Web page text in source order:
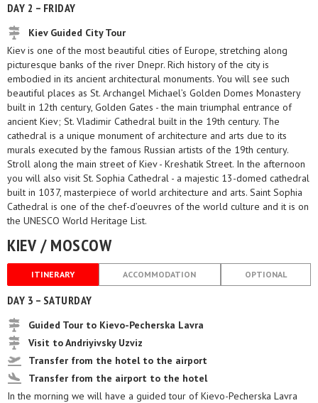
DAY 2 – FRIDAY
Kiev Guided City Tour
Kiev is one of the most beautiful cities of Europe, stretching along
picturesque banks of the river Dnepr. Rich history of the city is
embodied in its ancient architectural monuments. You will see such
beautiful places as St. Archangel Michael’s Golden Domes Monastery
built in 12th century, Golden Gates - the main triumphal entrance of
ancient Kiev; St. Vladimir Cathedral built in the 19th century. The
cathedral is a unique monument of architecture and arts due to its
murals executed by the famous Russian artists of the 19th century.
Stroll along the main street of Kiev - Kreshatik Street. In the afternoon
you will also visit St. Sophia Cathedral - a majestic 13-domed cathedral
built in 1037, masterpiece of world architecture and arts. Saint Sophia
Cathedral is one of the chef-d’oeuvres of the world culture and it is on
the UNESCO World Heritage List.
KIEV / MOSCOW
ITINERARY ACCOMMODATION OPTIONAL
DAY 3 – SATURDAY
Guided Tour to Kievo-Pecherska Lavra
Visit to Andriyivsky Uzviz
Transfer from the hotel to the airport
Transfer from the airport to the hotel
In the morning we will have a guided tour of Kievo-Pecherska Lavra